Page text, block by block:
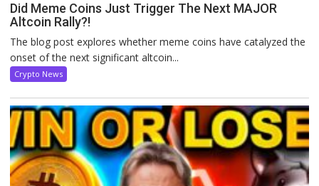
Did Meme Coins Just Trigger The Next MAJOR
Altcoin Rally?!
The blog post explores whether meme coins have catalyzed the
onset of the next significant altcoin...
Crypto News